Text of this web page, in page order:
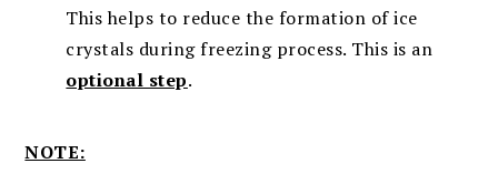
This helps to reduce the formation of ice
crystals during freezing process. This is an
optional step.
NOTE: